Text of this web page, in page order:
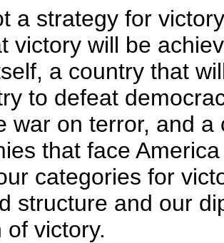
a strategy for
victory will be
a country that
to defeat
war on terror, and
that face
categories for
structure and our
of victory.